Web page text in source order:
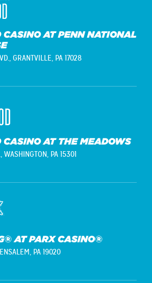
CASINO AT PENN NATIONAL
GRANTVILLE, PA 17028
CASINO AT THE MEADOWS
WASHINGTON, PA 15301
AT PARX CASINO®
PA 19020